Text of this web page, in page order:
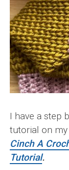
I have a step
tutorial on
Cinch A
Tutorial.